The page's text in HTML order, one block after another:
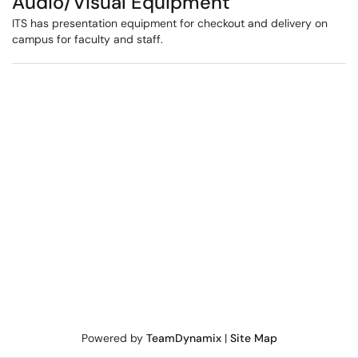
ITS has presentation equipment for checkout and delivery on
campus for faculty and staff.
Powered by TeamDynamix| Site Map